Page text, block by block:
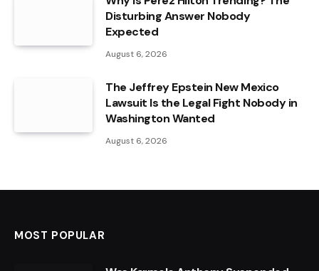
Disturbing Answer Nobody
Expected
August 6, 2026
The Jeffrey Epstein New Mexico
Lawsuit Is the Legal Fight Nobody in
Washington Wanted
August 6, 2026
MOST POPULAR